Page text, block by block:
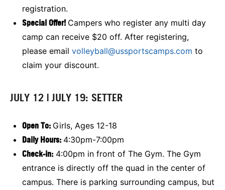
registration.
Special Offer! Campers who register any multi day
camp can receive $20 off. After registering,
please email volleyball@ussportscamps.com to
claim your discount.
JULY 12 | JULY 19: SETTER
Open To: Girls, Ages 12-18
Daily Hours: 4:30pm-7:00pm
Check-in: 4:00pm in front of The Gym. The Gym
entrance is directly off the quad in the center of
campus. There is parking surrounding campus, but